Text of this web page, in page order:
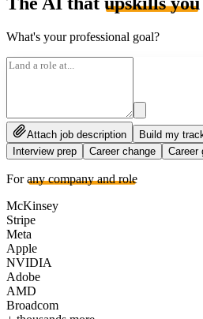
What's your professional goal?
Attach job description
Build my
Interview prep
Career change Career
Forany company and role
McKinsey
Stripe
Meta
Apple
NVIDIA
Adobe
AMD
Broadcom